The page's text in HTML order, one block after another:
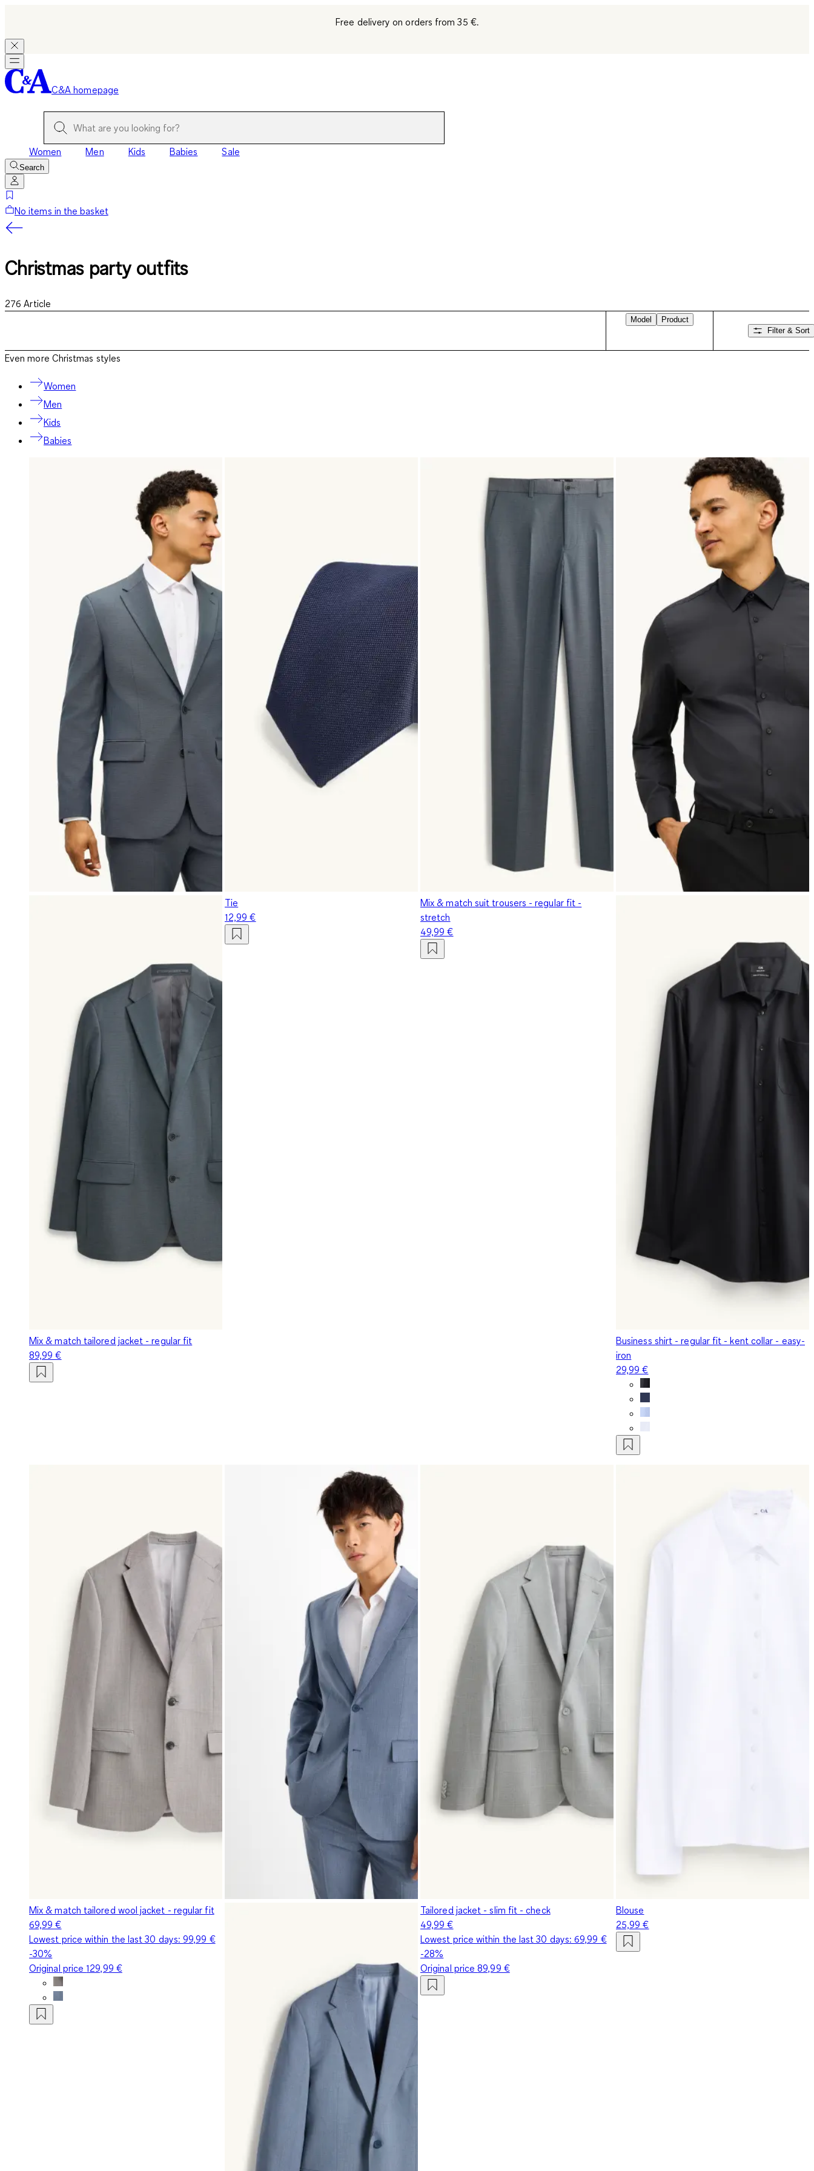
Free delivery on orders from 35 €.
C&A homepage
Women Men Kids Babies Sale
Search
No items in the basket
Christmas party outfits
276 Article
Model
Product
Filter & Sort
Even more Christmas styles
Women
Men
Kids
Babies
Mix & match tailored jacket - regular fit
89,99 €
Tie
12,99 €
Mix & match suit trousers - regular fit -
stretch
49,99 €
Business shirt - regular fit - kent collar - easy-
iron
29,99 €
Mix & match tailored wool jacket - regular fit
69,99 €
Lowest price within the last 30 days:99,99 €
-30%
Original price129,99 €
Tailored jacket - slim fit - check
49,99 €
Lowest price within the last 30 days:69,99 €
-28%
Original price89,99 €
Blouse
25,99 €